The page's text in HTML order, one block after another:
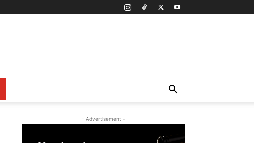
- Advertisement -